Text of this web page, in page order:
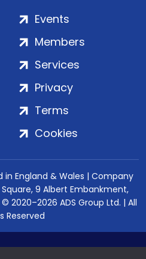
Events
Members
Services
Privacy
Terms
Cookies
in England & Wales | Company
9 Albert Embankment,
2020–2026 ADS Group Ltd. | All
Reserved